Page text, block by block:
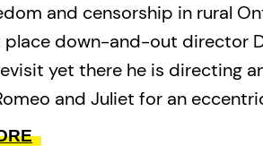
and censorship in rural
place down-and-out director
yet there he is directing
and Juliet for an
And there his quixotic